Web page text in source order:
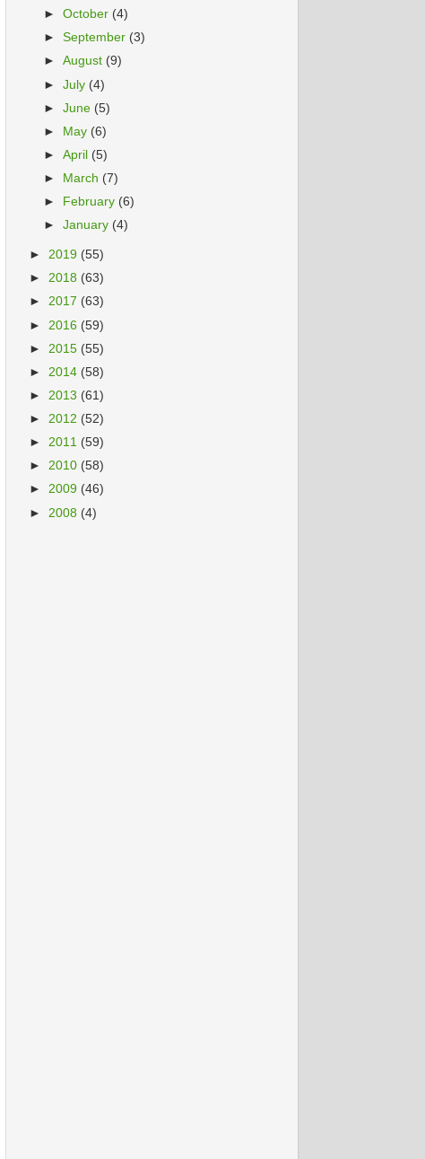
►October (4)
►September (3)
►August (9)
►July (4)
►June (5)
►
May (6)
►April (5)
►
March (7)
►
February (6)
►January (4)
► 2019 (55)
► 2018 (63)
► 2017 (63)
► 2016 (59)
► 2015 (55)
► 2014 (58)
► 2013 (61)
► 2012 (52)
► 2011 (59)
► 2010 (58)
► 2009 (46)
► 2008 (4)